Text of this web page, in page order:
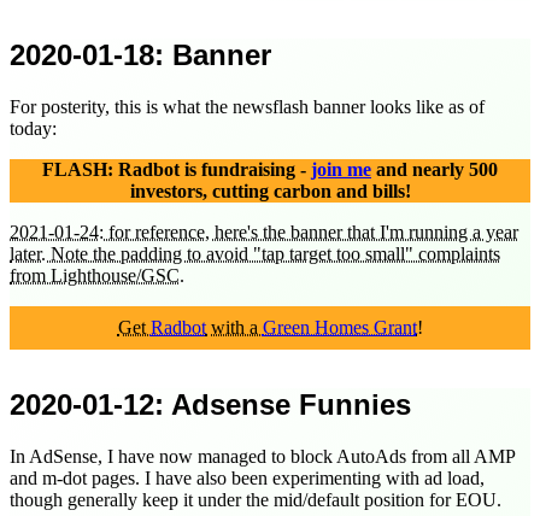
2020-01-18: Banner
For posterity, this is what the newsflash banner looks like as of
today:
FLASH: Radbot is fundraising - join me and nearly 500
investors, cutting carbon and bills!
2021-01-24: for reference, here's the banner that I'm running a year
later. Note the padding to avoid "tap target too small" complaints
from Lighthouse/GSC.
Get Radbotwith a Green Homes Grant!
2020-01-12: Adsense Funnies
In AdSense, I have now managed to block AutoAds from all AMP
and m-dot pages. I have also been experimenting with ad load,
though generally keep it under the mid/default position for EOU.